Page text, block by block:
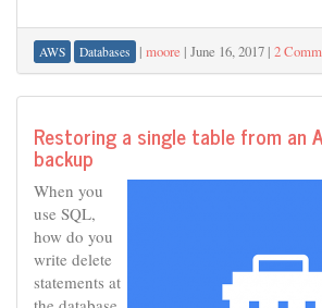
AWS Databases | moore | June 16, 2017 | 2
Restoring a single table from an
backup
When you
use SQL,
how do you
write delete
statements at